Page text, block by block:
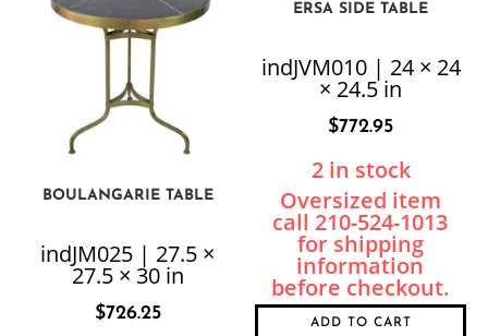
BOULANGARIE TABLE
indJM025 | 27.5 ×
27.5 × 30 in
$726.25
ERSA SIDE TABLE
indJVM010 | 24 × 24
× 24.5 in
$772.95
2 in stock
ADD TO CART